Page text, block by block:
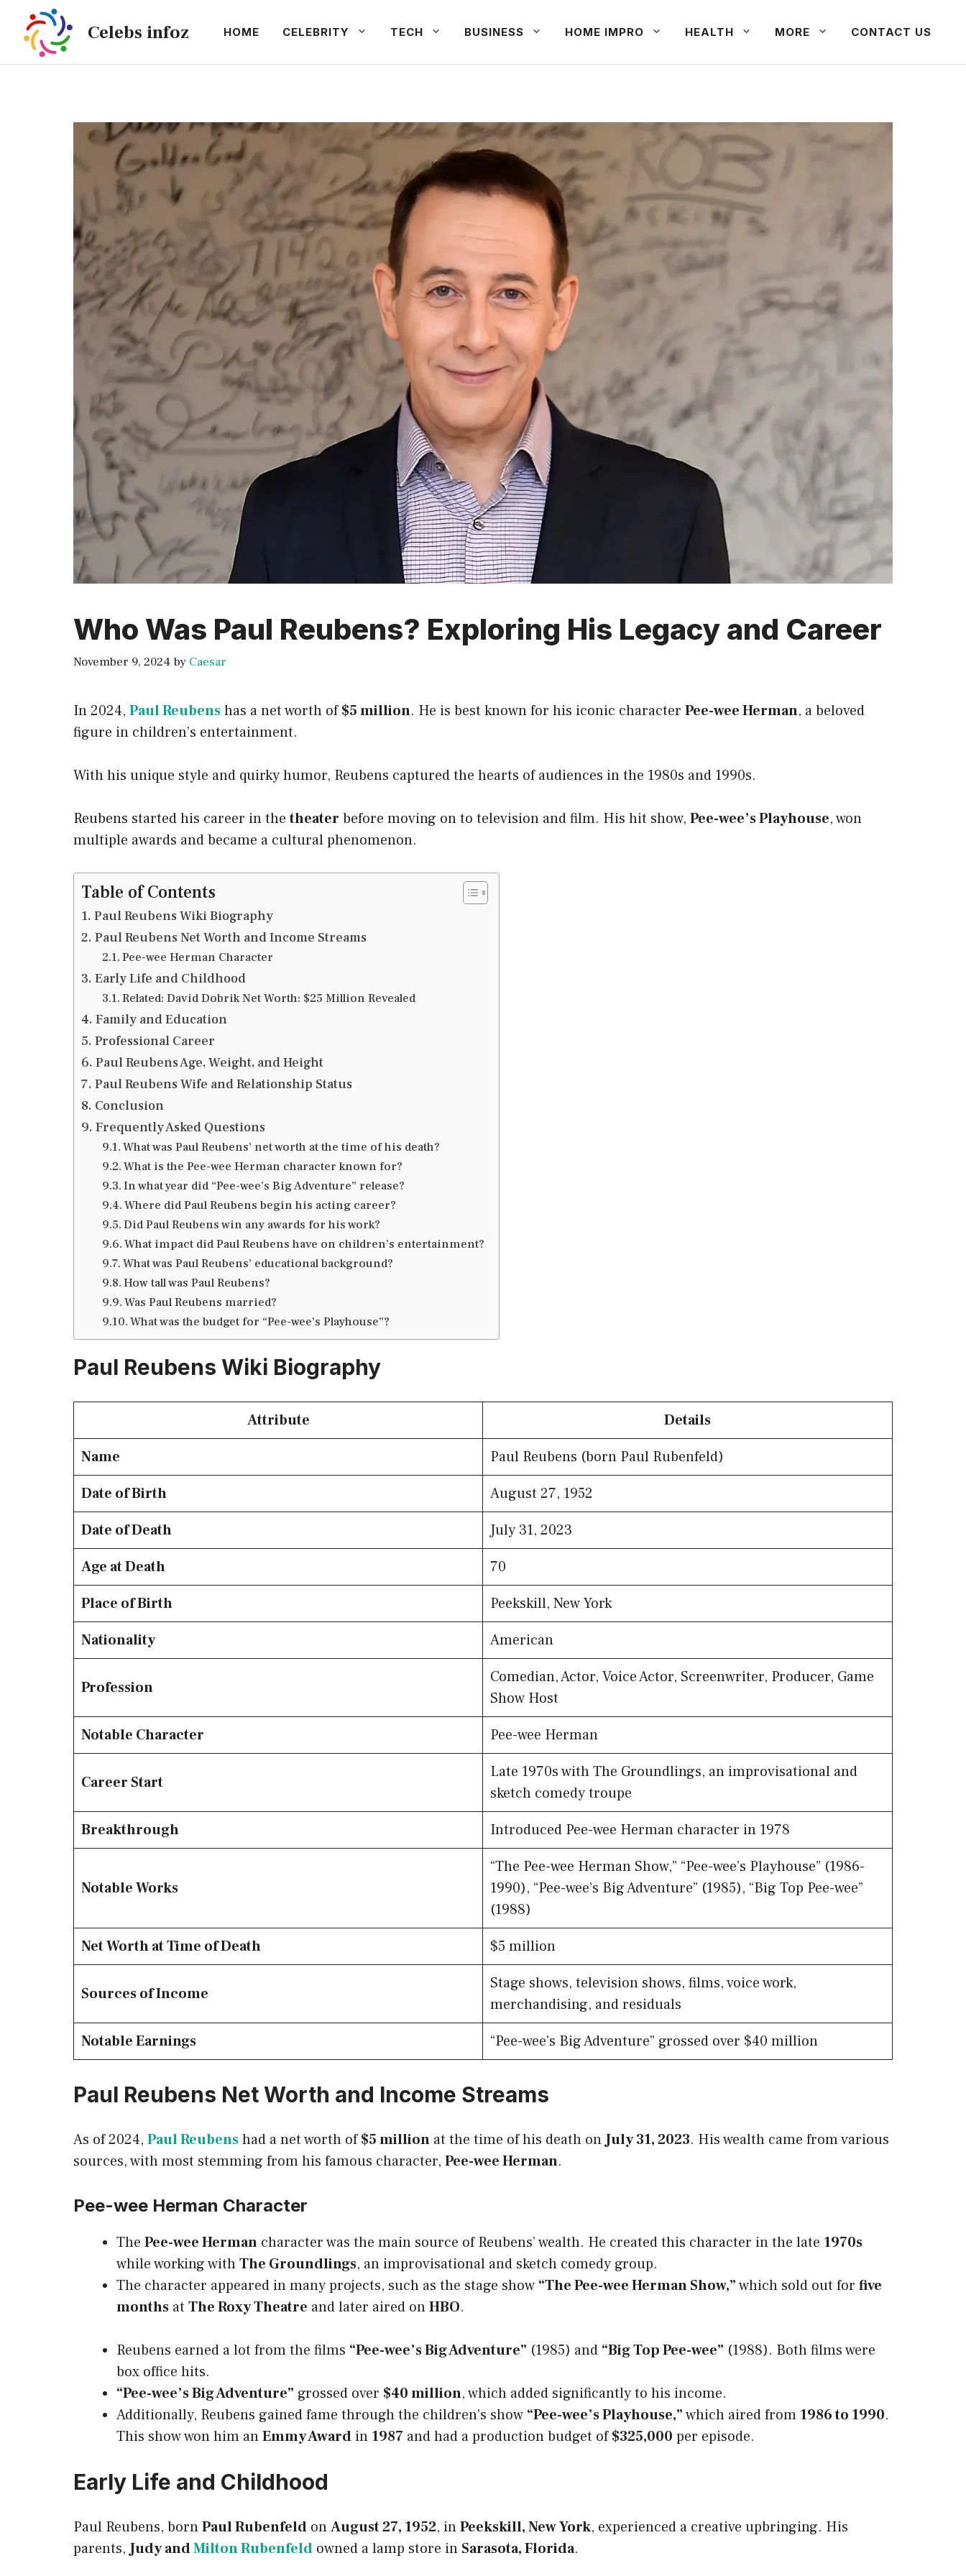
content
Celebs infoz HOME CELEBRITY TECH BUSINESS HOME IMPRO HEALTH MORE CONTACT US
Who Was Paul Reubens? Exploring His Legacy and Career
November 9, 2024 by Caesar
In 2024, Paul Reubenshas a net worth of$5 million. He is best known for his iconic character Pee-wee Herman, a beloved
figure in children’s entertainment.
With his unique style and quirky humor, Reubens captured the hearts of audiences in the 1980s and 1990s.
Reubens started his career in thetheater before moving on to television and film. His hit show, Pee-wee’s Playhouse, won
multiple awards and became a cultural phenomenon.
Table of Contents
Paul Reubens Wiki Biography
Paul Reubens Net Worth and Income Streams
Pee-wee Herman Character
Early Life and Childhood
Related: David Dobrik Net Worth: $25 Million Revealed
Family and Education
Professional Career
Paul Reubens Age, Weight, and Height
Paul Reubens Wife and Relationship Status
Conclusion
Frequently Asked Questions
What was Paul Reubens’ net worth at the time of his death?
What is the Pee-wee Herman character known for?
In what year did “Pee-wee’s Big Adventure” release?
Where did Paul Reubens begin his acting career?
Did Paul Reubens win any awards for his work?
What impact did Paul Reubens have on children’s entertainment?
What was Paul Reubens’ educational background?
How tall was Paul Reubens?
Was Paul Reubens married?
What was the budget for “Pee-wee’s Playhouse”?
Paul Reubens Wiki Biography
Attribute
Details
Name
Paul Reubens (born Paul Rubenfeld)
Date of Birth
August 27, 1952
Date of Death
July 31, 2023
Age at Death
70
Place of Birth
Peekskill, New York
Nationality
American
Profession
Comedian, Actor, Voice Actor, Screenwriter, Producer, Game
Show Host
Notable Character
Pee-wee Herman
Career Start
Late 1970s with The Groundlings, an improvisational and
sketch comedy troupe
Breakthrough
Introduced Pee-wee Herman character in 1978
Notable Works
“The Pee-wee Herman Show,” “Pee-wee’s Playhouse” (1986-
1990), “Pee-wee’s Big Adventure” (1985), “Big Top Pee-wee”
(1988)
Net Worth at Time of Death
$5 million
Sources of Income
Stage shows, television shows, films, voice work,
merchandising, and residuals
Notable Earnings
“Pee-wee’s Big Adventure” grossed over $40 million
Paul Reubens Net Worth and Income Streams
As of 2024, Paul Reubenshad a net worth of$5 million at the time of his death onJuly 31, 2023. His wealth came from various
sources, with most stemming from his famous character, Pee-wee Herman.
Pee-wee Herman Character
The Pee-wee Herman character was the main source of Reubens’ wealth. He created this character in the late 1970s
while working withThe Groundlings, an improvisational and sketch comedy group.
The character appeared in many projects, such as the stage show “The Pee-wee Herman Show,”which sold out for five
months at The Roxy Theatre and later aired onHBO.
Reubens earned a lot from the films “Pee-wee’s Big Adventure” (1985) and “Big Top Pee-wee” (1988). Both films were
box office hits.
“Pee-wee’s Big Adventure” grossed over $40 million, which added significantly to his income.
Additionally, Reubens gained fame through the children’s show “Pee-wee’s Playhouse,”which aired from 1986 to 1990.
This show won him anEmmy Award in 1987 and had a production budget of$325,000 per episode.
Early Life and Childhood
Paul Reubens, bornPaul Rubenfeld onAugust 27, 1952, inPeekskill, New York, experienced a creative upbringing. His
parents,Judy andMilton Rubenfeld owned a lamp store in Sarasota, Florida.